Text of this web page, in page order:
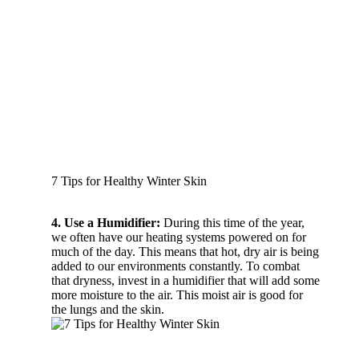
7 Tips for Healthy Winter Skin
4. Use a Humidifier: During this time of the year,
we often have our heating systems powered on for
much of the day. This means that hot, dry air is being
added to our environments constantly. To combat
that dryness, invest in a humidifier that will add some
more moisture to the air. This moist air is good for
the lungs and the skin.